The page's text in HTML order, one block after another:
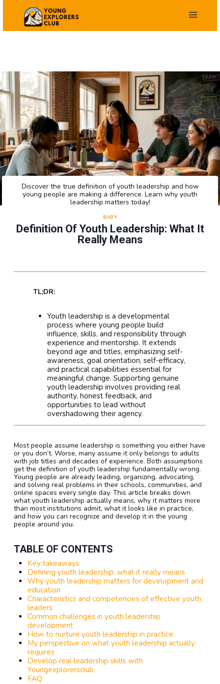
contenido
Definition Of Youth Leadership: What It
Really Means
BABY
Discover the true definition of youth leadership and how
young people are making a difference. Learn why youth
leadership matters today!
TL;DR:
Youth leadership is a developmental
process where young people build
influence, skills, and responsibility through
experience and mentorship. It extends
beyond age and titles, emphasizing self-
awareness, goal orientation, self-efficacy,
and practical capabilities essential for
meaningful change. Supporting genuine
youth leadership involves providing real
authority, honest feedback, and
opportunities to lead without
overshadowing their agency.
Most people assume leadership is something you either have
or you don’t. Worse, many assume it only belongs to adults
with job titles and decades of experience. Both assumptions
get the definition of youth leadership fundamentally wrong.
Young people are already leading, organizing, advocating,
and solving real problems in their schools, communities, and
online spaces every single day. This article breaks down
what youth leadership actually means, why it matters more
than most institutions admit, what it looks like in practice,
and how you can recognize and develop it in the young
people around you.
TABLE OF CONTENTS
Key takeaways
Defining youth leadership: what it really means
Why youth leadership matters for development and
education
Characteristics and competencies of effective youth
leaders
Common challenges in youth leadership
development
How to nurture youth leadership in practice
My perspective on what youth leadership actually
requires
Develop real leadership skills with
Youngexplorersclub
FAQ